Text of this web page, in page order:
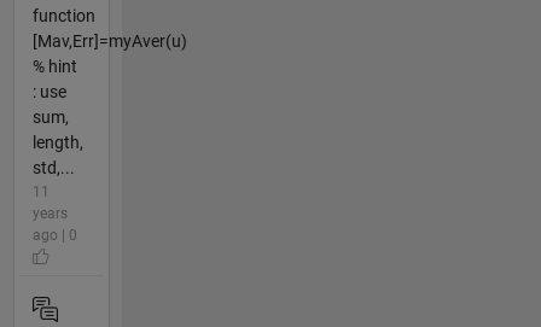
function
[Mav,Err]=myAver(u)
% hint
: use
sum,
length,
std,...
11
years
ago | 0